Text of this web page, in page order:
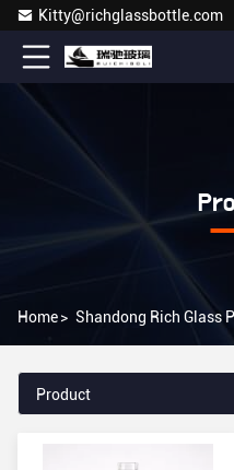
Kitty@richglassbottle.com
Home> Shandong Rich Glass
Product